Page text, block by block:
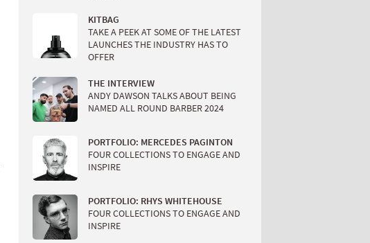
KITBAG
TAKE A PEEK AT SOME OF THE LATEST
LAUNCHES THE INDUSTRY HAS TO
OFFER
THE INTERVIEW
ANDY DAWSON TALKS ABOUT BEING
NAMED ALL ROUND BARBER 2024
PORTFOLIO: MERCEDES PAGINTON
FOUR COLLECTIONS TO ENGAGE AND
INSPIRE
PORTFOLIO: RHYS WHITEHOUSE
FOUR COLLECTIONS TO ENGAGE AND
INSPIRE